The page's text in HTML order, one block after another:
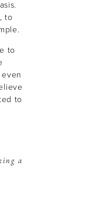
to
to
to
a